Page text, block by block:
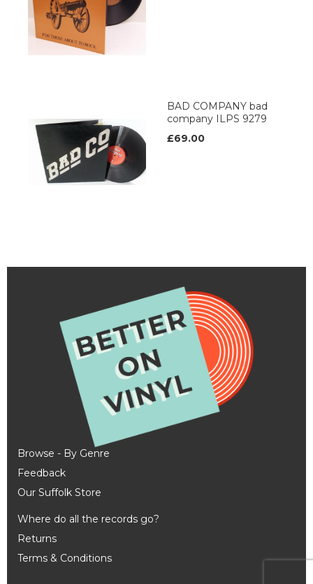
BAD COMPANY bad
company ILPS 9279
£69.00
Browse - By Genre
Feedback
Our Suffolk Store
Where do all the records go?
Returns
Terms & Conditions